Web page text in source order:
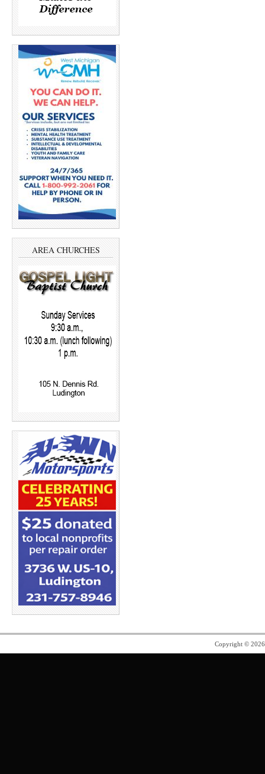
AREA CHURCHES
Copyright ©